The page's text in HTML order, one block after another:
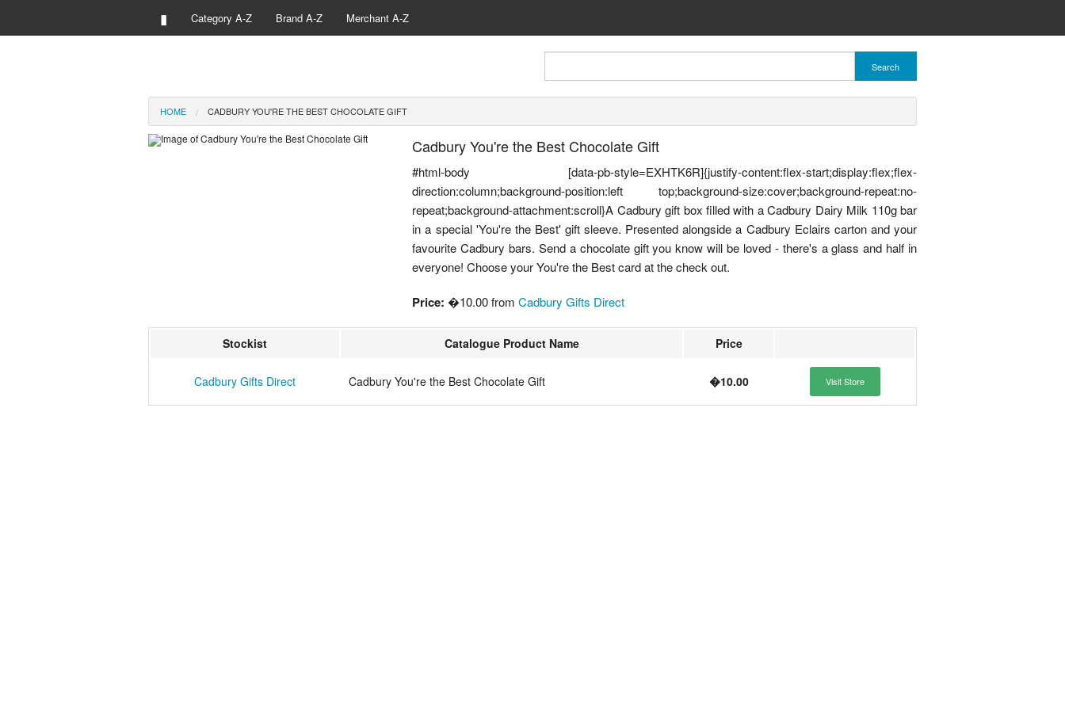
▮ Category A-Z Brand A-Z Merchant A-Z
Search
HOME CADBURY YOU'RE THE BEST CHOCOLATE GIFT
Cadbury You're the Best Chocolate Gift
#html-body [data-pb-style=EXHTK6R]{justify-content:flex-start;display:flex;flex-
direction:column;background-position:left top;background-size:cover;background-repeat:no-
repeat;background-attachment:scroll}A Cadbury gift box filled with a Cadbury Dairy Milk 110g bar
in a special 'You're the Best' gift sleeve. Presented alongside a Cadbury Eclairs carton and your
favourite Cadbury bars. Send a chocolate gift you know will be loved - there's a glass and half in
everyone! Choose your You're the Best card at the check out.
Price: �10.00 fromCadbury Gifts Direct
Stockist Catalogue Product Name Price
Cadbury Gifts Direct Cadbury You're the Best Chocolate Gift �10.00 Visit Store